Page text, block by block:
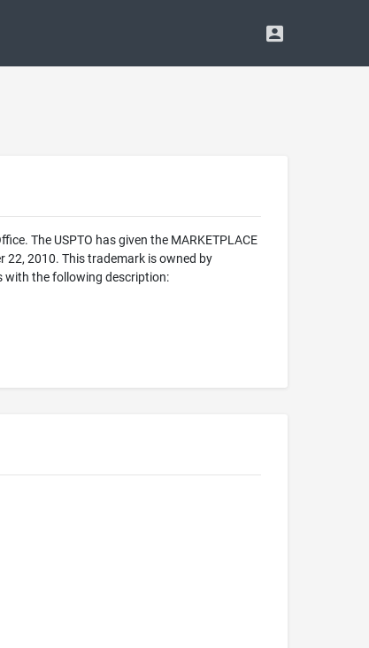
The USPTO has given the MARKETPLACE
22, 2010. This trademark is owned by
with the following description: